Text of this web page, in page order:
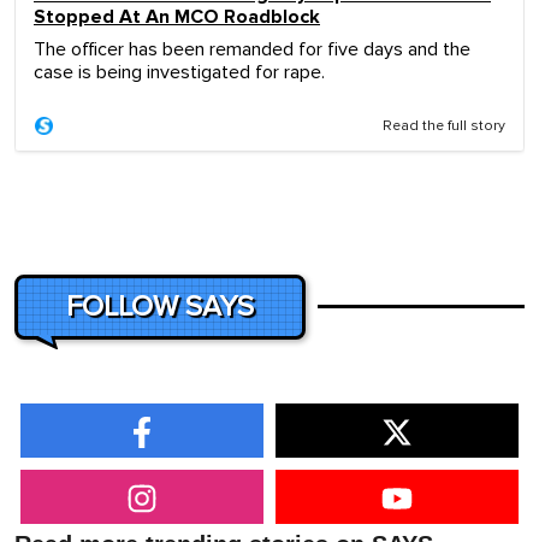
Stopped At An MCO Roadblock
The officer has been remanded for five days and the
case is being investigated for rape.
Read the full story
FOLLOW SAYS